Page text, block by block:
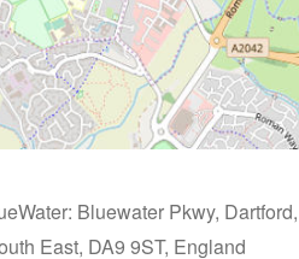
Bluewater Pkwy, Dartford,
East, DA9 9ST, England